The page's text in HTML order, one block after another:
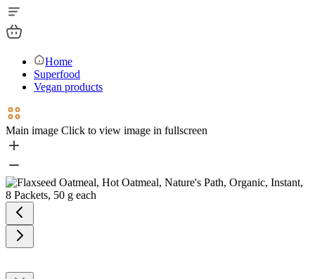
Home
Superfood
Vegan products
Main image Click to view image in fullscreen